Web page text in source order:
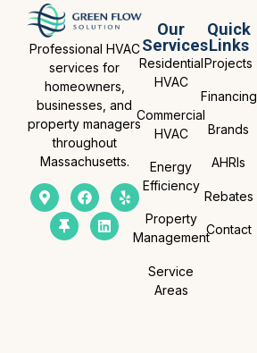
Professional HVAC
services for
homeowners,
businesses, and
property managers
throughout
Massachusetts.
Our
Services
Residential
HVAC
Commercial
HVAC
Energy
Efficiency
Property
Management
Service
Areas
Quick
Links
Projects
Financing
Brands
AHRIs
Rebates
Contact